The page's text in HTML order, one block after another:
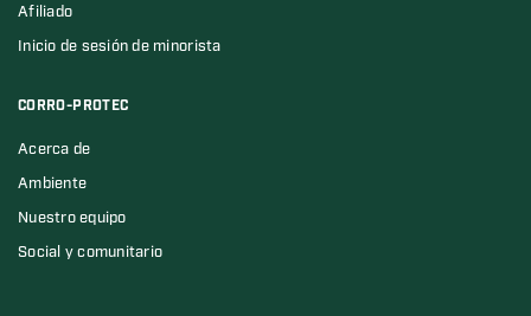
Afiliado
Inicio de sesión de minorista
CORRO-PROTEC
Acerca de
Ambiente
Nuestro equipo
Social y comunitario